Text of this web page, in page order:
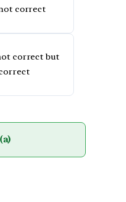
correct
correct but